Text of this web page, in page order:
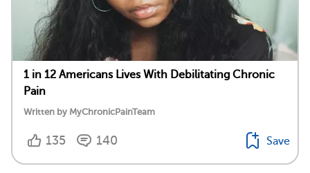
1 in 12 Americans Lives With Debilitating Chronic
Pain
Written by MyChronicPainTeam
135 140 Save